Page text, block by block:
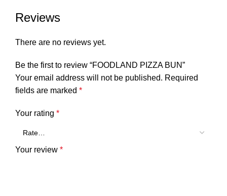
Reviews
There are no reviews yet.
Be the first to review “FOODLAND PIZZA BUN”
Your email address will not be published. Required
fields are marked *
Your rating *
Your review *